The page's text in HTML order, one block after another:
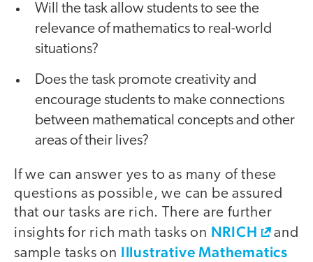
Will the task allow students to see the
relevance of mathematics to real-world
situations?
Does the task promote creativity and
encourage students to make connections
between mathematical concepts and other
areas of their lives?
If we can answer yes to as many of these
questions as possible, we can be assured
that our tasks are rich. There are further
insights for rich math tasks on NRICH
and
sample tasks on Illustrative Mathematics